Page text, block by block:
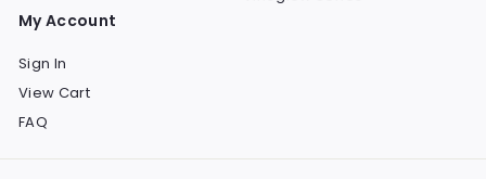
My Account
Sign In
View Cart
FAQ